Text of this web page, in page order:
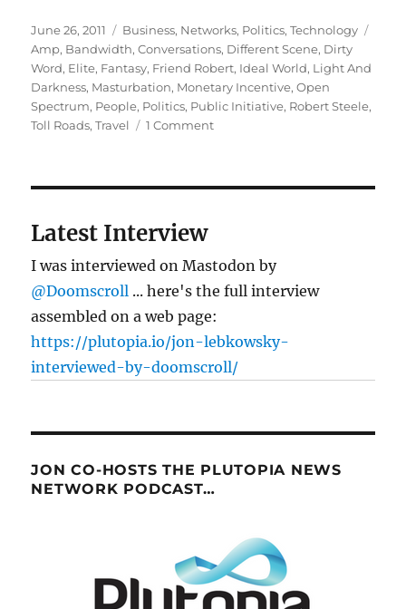
Posted
on
June 26, 2011 Categories
Business, Networks, Politics,Technology
Amp, Bandwidth,Conversations, Different Scene, Dirty
Word, Elite, Fantasy, Friend Robert, Ideal World, Light And
Darkness, Masturbation, Monetary Incentive,Open
Spectrum, People, Politics, Public Initiative, Robert Steele,
Toll Roads,Travel 1 Commenton
Latest Interview
I was interviewed on Mastodon by
@Doomscroll ... here's the full interview
assembled on a web page:
https://plutopia.io/jon-lebkowsky-
interviewed-by-doomscroll/
JON CO-HOSTS THE PLUTOPIA NEWS
NETWORK PODCAST…